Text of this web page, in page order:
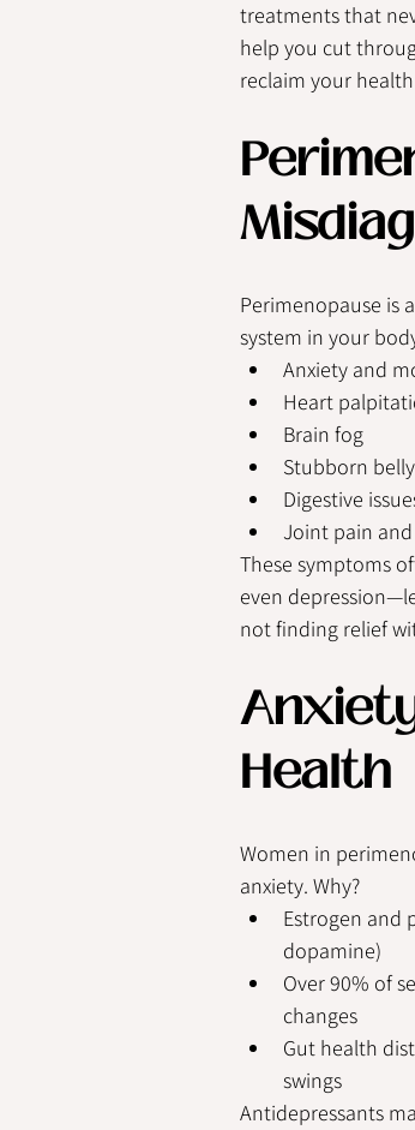
treatments that
help you cut
reclaim your
Perimenopause is
system in your
Anxiety and
Heart
Brain fog
Stubborn
Digestive
Joint pain
These symptoms
even
not finding relief
Health
Women in
anxiety. Why?
Estrogen and
dopamine)
Over 90% of
changes
Gut health
swings
Antidepressants